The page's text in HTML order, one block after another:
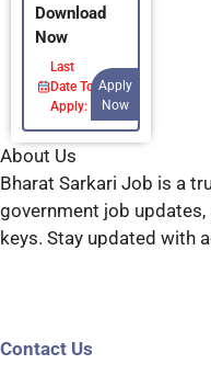
Download
Now
Last
Date To
Apply:
Apply
Now
About Us
Bharat Sarkari Job is a
government job
keys. Stay updated with
Contact Us